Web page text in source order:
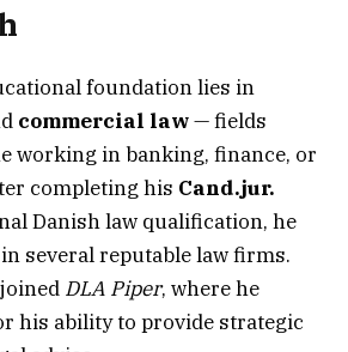
foundation lies in
commercial law— fields
working in banking, finance, or
completing his Cand.jur.
Danish law qualification, he
several reputable law firms.
DLA Piper, where he
his ability to provide strategic